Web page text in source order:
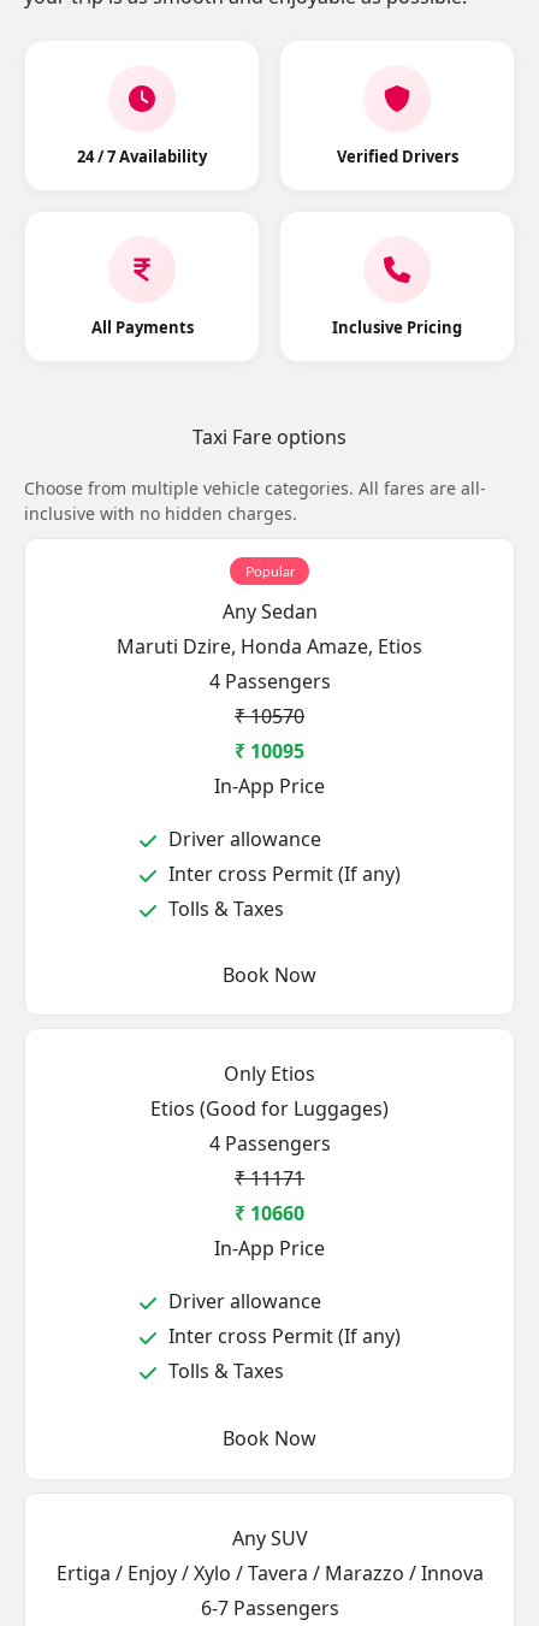
24 / 7 Availability Verified Drivers
All Payments Inclusive Pricing
Taxi Fare options
Choose from multiple vehicle categories. All fares are all-
inclusive with no hidden charges.
Popular
Any Sedan
Maruti Dzire, Honda Amaze, Etios
4 Passengers
₹ 10570
₹ 10095
In-App Price
Driver allowance
Inter cross Permit (If any)
Tolls & Taxes
Book Now
Only Etios
Etios (Good for Luggages)
4 Passengers
₹ 11171
₹ 10660
In-App Price
Driver allowance
Inter cross Permit (If any)
Tolls & Taxes
Book Now
Any SUV
Ertiga / Enjoy / Xylo / Tavera / Marazzo / Innova
6-7 Passengers